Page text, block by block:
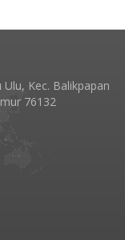
Kec. Balikpapan
76132